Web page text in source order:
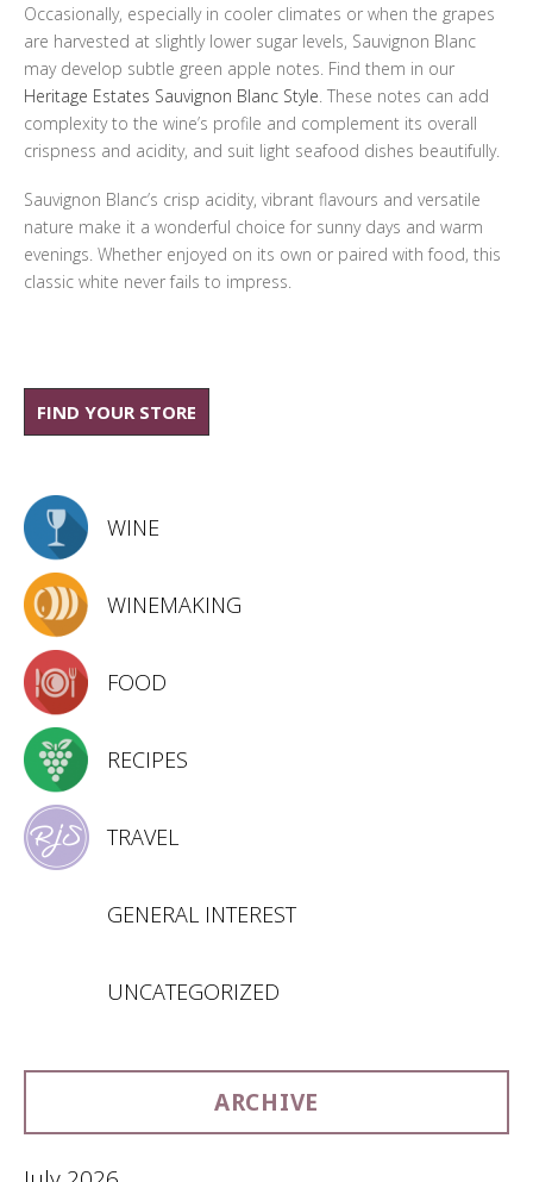
Occasionally, especially in cooler climates or when the grapes
are harvested at slightly lower sugar levels, Sauvignon Blanc
may develop subtle green apple notes. Find them in our
Heritage Estates Sauvignon Blanc Style. These notes can add
complexity to the wine’s profile and complement its overall
crispness and acidity, and suit light seafood dishes beautifully.
Sauvignon Blanc’s crisp acidity, vibrant flavours and versatile
nature make it a wonderful choice for sunny days and warm
evenings. Whether enjoyed on its own or paired with food, this
classic white never fails to impress.
FIND YOUR STORE
WINE
WINEMAKING
FOOD
RECIPES
TRAVEL
GENERAL INTEREST
UNCATEGORIZED
ARCHIVE